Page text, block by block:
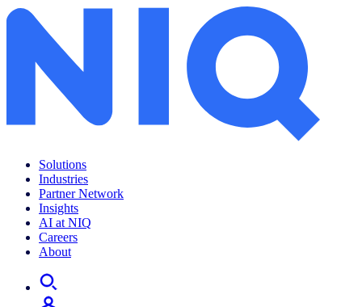
Solutions
Industries
Partner Network
Insights
AI at NIQ
Careers
About